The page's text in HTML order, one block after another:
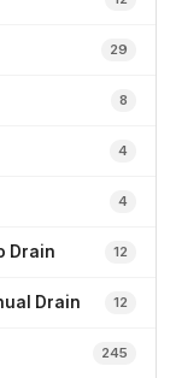
29
8
4
4
Drain 12
Drain 12
245